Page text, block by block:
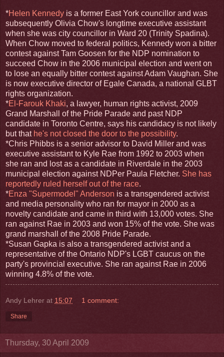
*Helen Kennedy is a former East York councillor and was
subsequently Olivia Chow's longtime executive assistant
when she was city councillor in Ward 20 (Trinity Spadina).
When Chow moved to federal politics, Kennedy won a bitter
contest against Tam Goosen for the NDP nomination to
succeed Chow in the 2006 municipal election and went on
to lose an equally bitter contest against Adam Vaughan. She
is now executive director of Egale Canada, a national GLBT
rights organization.
*El-Farouk Khaki, a lawyer, human rights activist, 2009
Grand Marshall of the Pride Parade and past NDP
candidate in Toronto Centre, says his candidacy is not likely
but that he's not closed the door to the possibility.
*Chris Phibbs is a senior advisor to David Miller and was
executive assistant to Kyle Rae from 1992 to 2003 when
she ran and lost as a candidate in Riverdale in the 2003
municipal election against NDPer Paula Fletcher. She has
reportedly ruled herself out of the race.
*Enza "Supermodel" Anderson is a transgendered activist
and media personality who ran for mayor in 2000 as a
novelty candidate and came in third with 13,000 votes. She
ran against Rae in 2003 and won 15% of the vote. She was
grand marshall of the 2008 Pride Parade.
*Susan Gapka is also a transgendered activist and a
representative of the Ontario NDP's LGBT caucus on the
party's provincial executive. She ran against Rae in 2006
winning 4.8% of the vote.
Andy Lehrer at 15:07 1 comment:
Share
Thursday, 30 April 2009